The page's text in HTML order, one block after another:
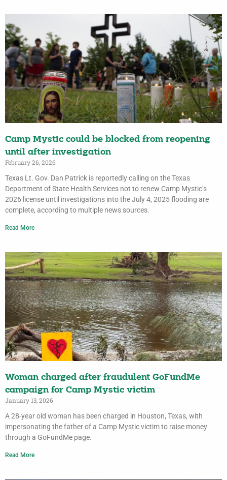
Camp Mystic could be blocked from reopening
until after investigation
February 26, 2026
Texas Lt. Gov. Dan Patrick is reportedly calling on the Texas
Department of State Health Services not to renew Camp Mystic’s
2026 license until investigations into the July 4, 2025 flooding are
complete, according to multiple news sources.
Read More
Woman charged after fraudulent GoFundMe
campaign for Camp Mystic victim
January 13, 2026
A 28-year old woman has been charged in Houston, Texas, with
impersonating the father of a Camp Mystic victim to raise money
through a GoFundMe page.
Read More